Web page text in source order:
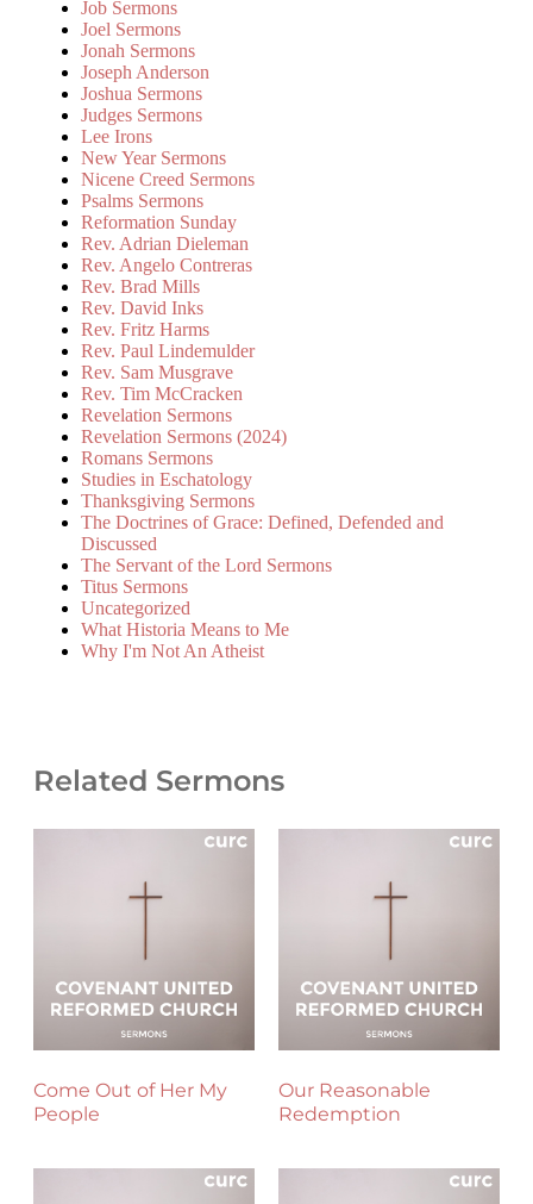
Job Sermons
Joel Sermons
Jonah Sermons
Joseph Anderson
Joshua Sermons
Judges Sermons
Lee Irons
New Year Sermons
Nicene Creed Sermons
Psalms Sermons
Reformation Sunday
Rev. Adrian Dieleman
Rev. Angelo Contreras
Rev. Brad Mills
Rev. David Inks
Rev. Fritz Harms
Rev. Paul Lindemulder
Rev. Sam Musgrave
Rev. Tim McCracken
Revelation Sermons
Revelation Sermons (2024)
Romans Sermons
Studies in Eschatology
Thanksgiving Sermons
The Doctrines of Grace: Defined, Defended and
Discussed
The Servant of the Lord Sermons
Titus Sermons
Uncategorized
What Historia Means to Me
Why I'm Not An Atheist
Related Sermons
Come Out of Her My
People
Our Reasonable
Redemption